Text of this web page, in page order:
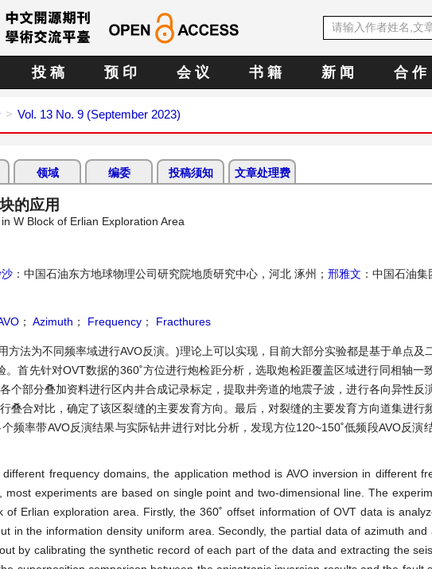
投 稿 预 印 会 议 书 籍 新 闻 合 作
Vol. 13 No. 9 (September 2023)
领域 编委 投稿须知 文章处理费
的应用
W Block of Erlian Exploration Area
：中国石油东方地球物理公司研究院地质研究中心，河北 涿州； 邢雅文 ：中国石油
； Azimuth ； Frequency ； Fracthures
方法为不同频率域进行AVO反演。)理论上可以实现，目前大部分实验都是基于单点及
。首先针对OVT数据的360˚方位进行炮检距分析，选取炮检距覆盖区域进行同相轴一
个部分叠加资料进行区内井合成记录标定，提取井旁道的地震子波，进行各向异性反
叠合对比，确定了该区裂缝的主要发育方向。最后，对裂缝的主要发育方向道集进行
频率带AVO反演结果与实际钻井进行对比分析，发现方位120~150˚低频段AVO反演
frequency domains, the application method is AVO inversion in different
most experiments are based on single point and two-dimensional line. The
Erlian exploration area. Firstly, the 360˚ offset information of OVT data is
in the information density uniform area. Secondly, the partial data of azimuth and
by calibrating the synthetic record of each part of the data and extracting the